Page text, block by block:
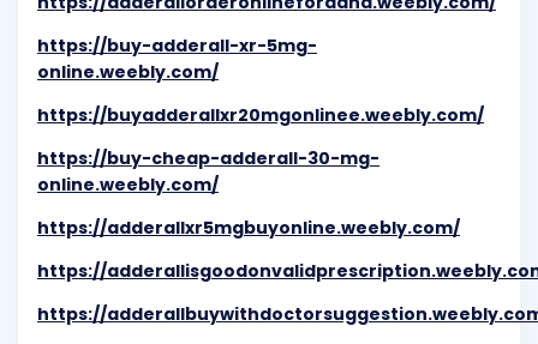
https://buy-adderall-xr-5mg-
online.weebly.com/
https://buyadderallxr20mgonlinee.weebly.com/
https://buy-cheap-adderall-30-mg-
online.weebly.com/
https://adderallxr5mgbuyonline.weebly.com/
https://
https://